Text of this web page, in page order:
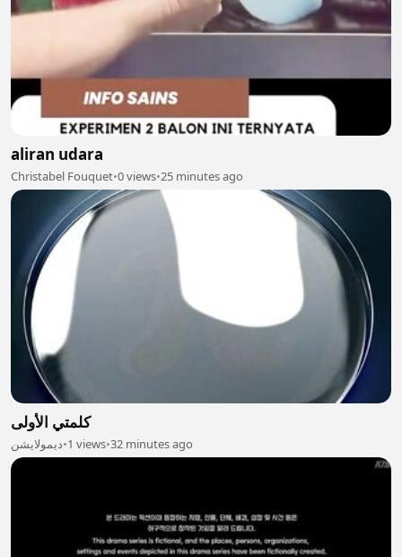
aliran udara
Christabel Fouquet•0 views•25 minutes ago
كلمتي الأولى
ديمولايشن•1 views•32 minutes ago